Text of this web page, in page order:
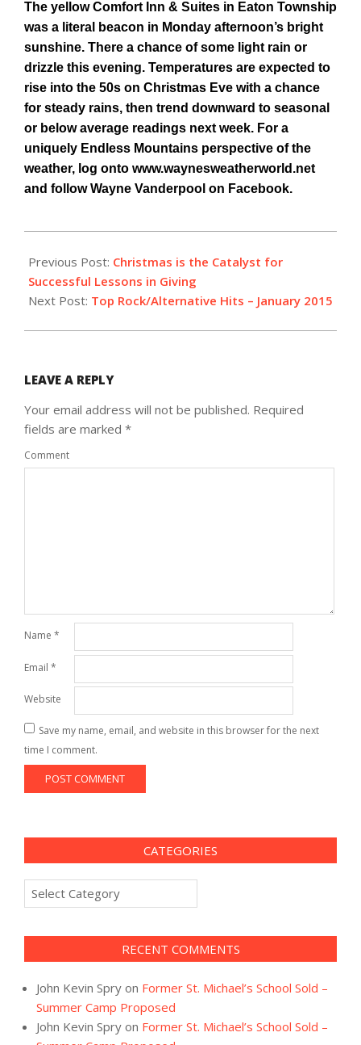
The yellow Comfort Inn & Suites in Eaton Township
was a literal beacon in Monday afternoon’s bright
sunshine. There a chance of some light rain or
drizzle this evening. Temperatures are expected to
rise into the 50s on Christmas Eve with a chance
for steady rains, then trend downward to seasonal
or below average readings next week. For a
uniquely Endless Mountains perspective of the
weather, log onto www.waynesweatherworld.net
and follow Wayne Vanderpool on Facebook.
12-
22
Previous Post: Christmas is the Catalyst for
Successful Lessons in Giving
Next Post: Top Rock/Alternative Hits – January 2015
LEAVE A REPLY
Your email address will not be published. Required
fields are marked *
Comment
Name *
Email *
Website
Save my name, email, and website in this browser for the next
time I comment.
CATEGORIES
Categories
RECENT COMMENTS
John Kevin Spry on Former St. Michael’s School Sold –
Summer Camp Proposed
John Kevin Spry on Former St. Michael’s School Sold –